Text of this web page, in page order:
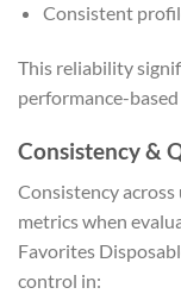
Consistent
This reliability
performance-
Consistency &
Consistency
metrics when
Favorites
control in: